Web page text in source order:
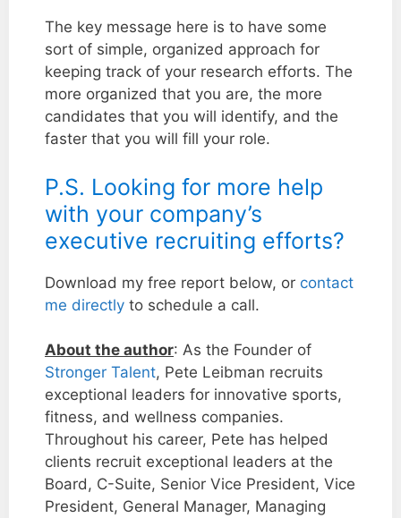
The key message here is to have some
sort of simple, organized approach for
keeping track of your research efforts. The
more organized that you are, the more
candidates that you will identify, and the
faster that you will fill your role.
P.S. Looking for more help
with your company’s
executive recruiting efforts?
Download my free report below, or contact
me directly to schedule a call.
About the author: As the Founder of
Stronger Talent, Pete Leibman recruits
exceptional leaders for innovative sports,
fitness, and wellness companies.
Throughout his career, Pete has helped
clients recruit exceptional leaders at the
Board, C-Suite, Senior Vice President, Vice
President, General Manager, Managing